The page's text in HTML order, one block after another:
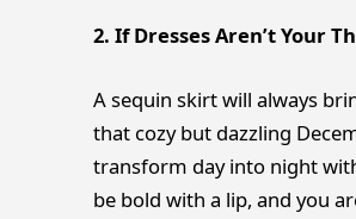
2. If Dresses Aren’t Your
A sequin skirt will always
that cozy but dazzling
transform day into night
be bold with a lip, and you